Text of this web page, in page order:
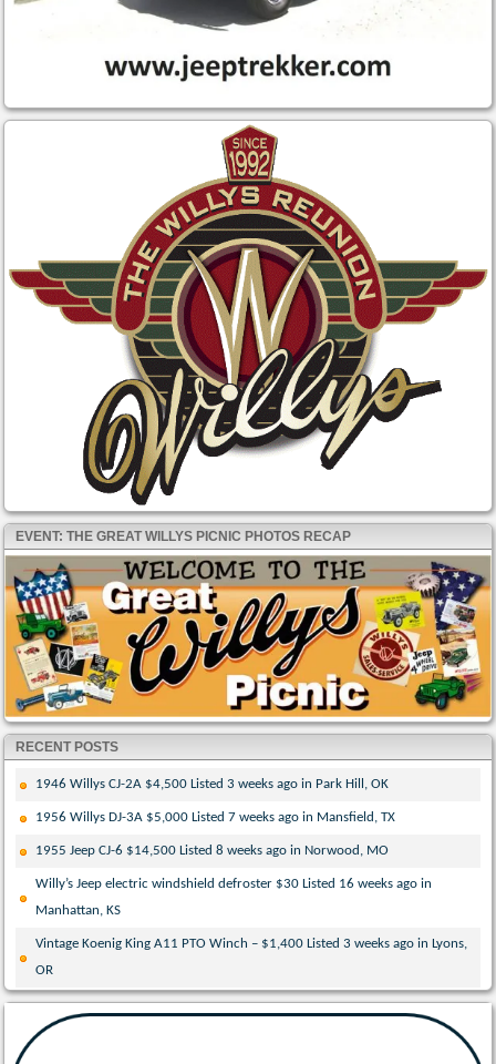
EVENT: THE GREAT WILLYS PICNIC PHOTOS RECAP
RECENT POSTS
1946 Willys CJ-2A $4,500 Listed 3 weeks ago in Park Hill, OK
1956 Willys DJ-3A $5,000 Listed 7 weeks ago in Mansfield, TX
1955 Jeep CJ-6 $14,500 Listed 8 weeks ago in Norwood, MO
Willy’s Jeep electric windshield defroster $30 Listed 16 weeks ago in
Manhattan, KS
Vintage Koenig King A11 PTO Winch – $1,400 Listed 3 weeks ago in Lyons,
OR